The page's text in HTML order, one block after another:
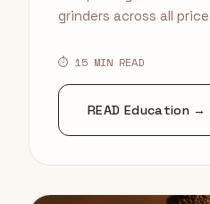
grinders across all
⏱ 15 MIN READ
READ Education →